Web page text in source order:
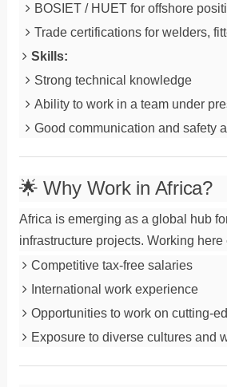
BOSIET / HUET for offshore
Trade certifications for welders,
Skills:
Strong technical knowledge
Ability to work in a team under
Good communication and safety
🌟 Why Work in Africa?
Africa is emerging as a global hub
infrastructure projects. Working here
Competitive tax-free salaries
International work experience
Opportunities to work on cutting-
Exposure to diverse cultures and